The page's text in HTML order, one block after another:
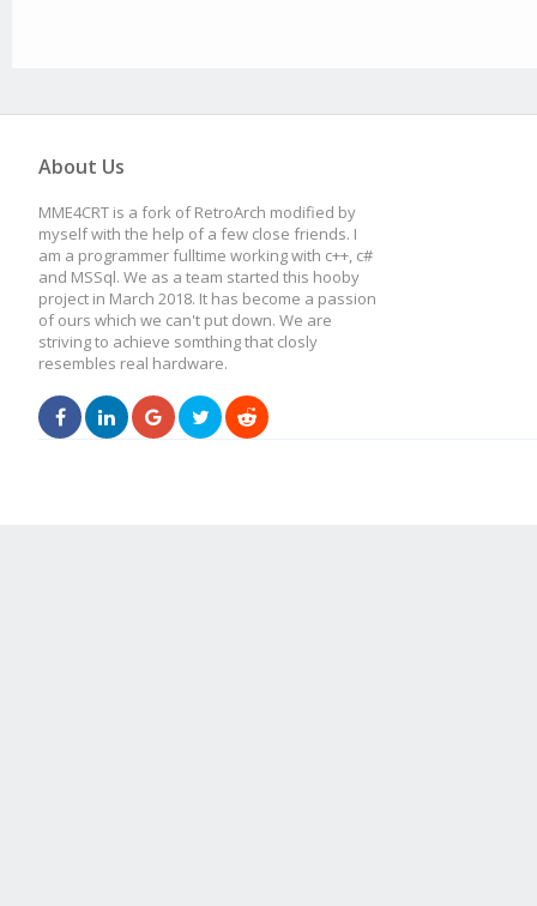
About Us
MME4CRT is a fork of RetroArch modified by
myself with the help of a few close friends. I
am a programmer fulltime working with c++, c#
and MSSql. We as a team started this hooby
project in March 2018. It has become a passion
of ours which we can't put down. We are
striving to achieve somthing that closly
resembles real hardware.